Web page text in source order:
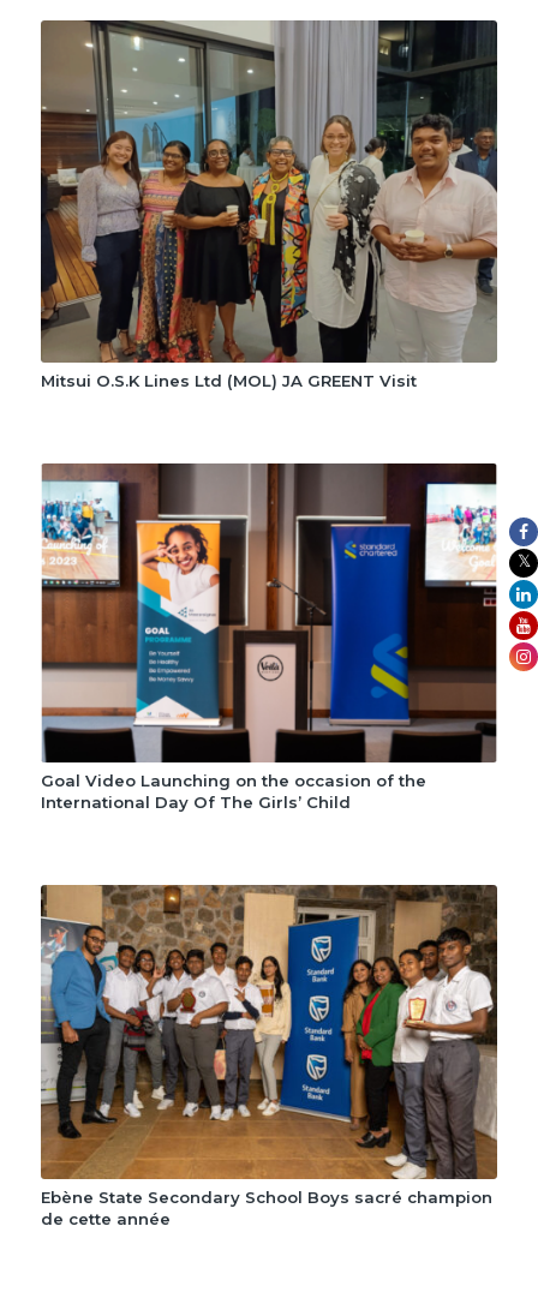
Mitsui O.S.K Lines Ltd (MOL) JA GREENT Visit
Goal Video Launching on the occasion of the
International Day Of The Girls’ Child
Ebène State Secondary School Boys sacré champion
de cette année